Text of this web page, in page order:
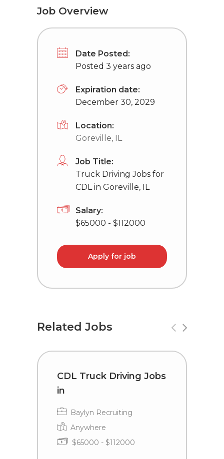
Job Overview
Date Posted:
Posted 3 years ago
Expiration date:
December 30, 2029
Location:
Goreville, IL
Job Title:
Truck Driving Jobs for
CDL in Goreville, IL
Salary:
$65000 - $112000
Apply for job
Related Jobs
CDL Truck Driving Jobs
in
Baylyn Recruiting
Anywhere
$65000 - $112000